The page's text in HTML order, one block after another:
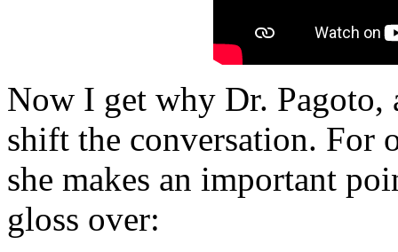
Now I get why Dr. Pagoto,
shift the conversation. For
she makes an important
gloss over: